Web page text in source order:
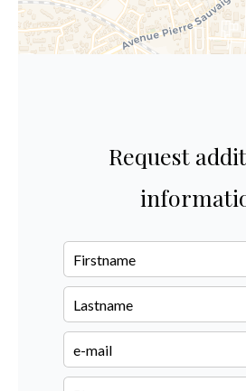
Request